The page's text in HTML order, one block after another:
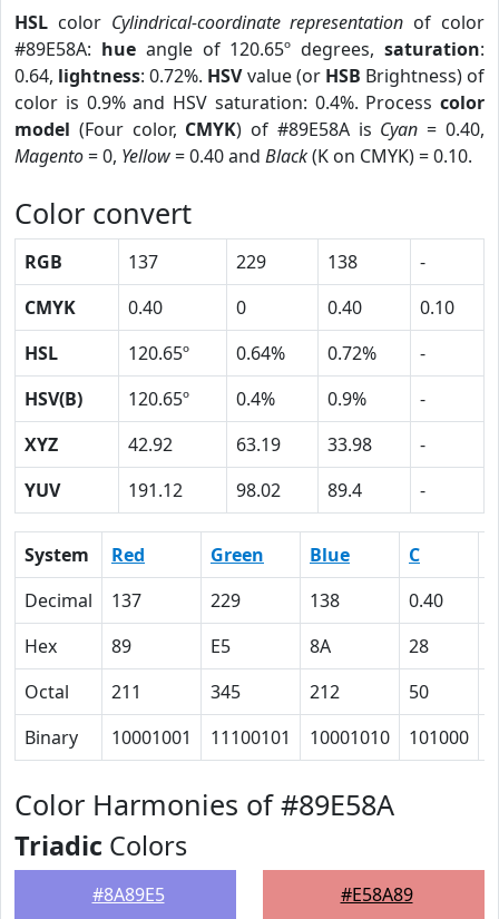
HSL color Cylindrical-coordinate representation of color
#89E58A: hueangle of 120.65º degrees,saturation:
0.64, lightness: 0.72%. HSVvalue (or HSB Brightness) of
color is 0.9% and HSV saturation: 0.4%. Process color
model (Four color, CMYK) of #89E58A is Cyan = 0.40,
Magento= 0, Yellow= 0.40 and Black(K on CMYK) = 0.10.
Color convert
RGB 137 229 138
-
CMYK
0.40 0 0.40
0.10
HSL
120.65º 0.64% 0.72%
-
HSV(B)
120.65º 0.4% 0.9%
-
XYZ
42.92 63.19 33.98
-
YUV
191.12 98.02 89.4 -
System Red Green Blue C
Decimal
137 229 138 0.40
Hex
89 E5 8A 28
Octal
211 345 212 50
Binary
10001001 11100101 10001010 101000
Color Harmonies of #89E58A
Triadic Colors
#8A89E5 #E58A89